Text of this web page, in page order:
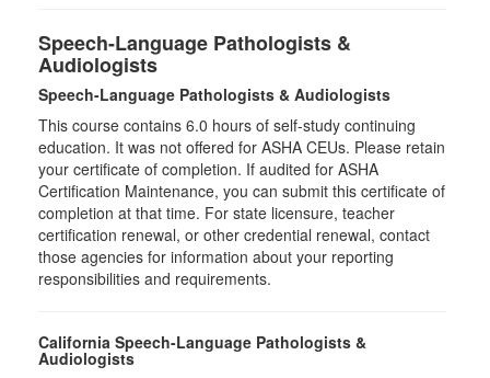
Speech-Language Pathologists &
Audiologists
Speech-Language Pathologists & Audiologists
This course contains 6.0 hours of self-study continuing
education. It was not offered for ASHA CEUs. Please retain
your certificate of completion. If audited for ASHA
Certification Maintenance, you can submit this certificate of
completion at that time. For state licensure, teacher
certification renewal, or other credential renewal, contact
those agencies for information about your reporting
responsibilities and requirements.
California Speech-Language Pathologists &
Audiologists